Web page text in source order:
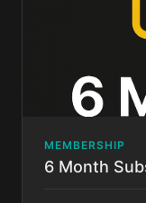
MEMBERSHIP
6 Month